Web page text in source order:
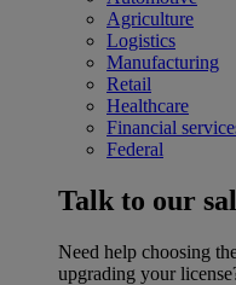
Agriculture
Logistics
Manufacturing
Retail
Healthcare
Financial
Federal
Talk to our
Need help choosing
upgrading your